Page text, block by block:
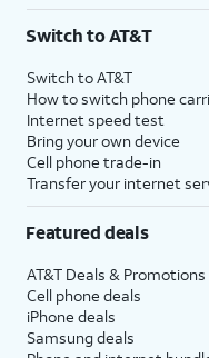
$75 per month before discounts for
with eligible AT&T postpaid wireless
State Cost Recovery charge applies
Switch to AT&T
Switch to AT&T
How to switch phone
Internet speed test
Bring your own device
Cell phone trade-in
Transfer your internet
Featured deals
AT&T Deals & Promotions
Cell phone deals
iPhone deals
Samsung deals